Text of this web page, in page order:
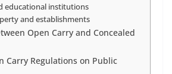
educational institutions
and establishments
Open Carry and Concealed
Carry Regulations on Public